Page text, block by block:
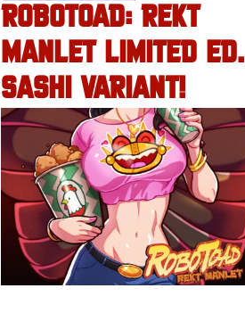
ROBOTOAD: REKT
MANLET LIMITED ED.
SASHI VARIANT!